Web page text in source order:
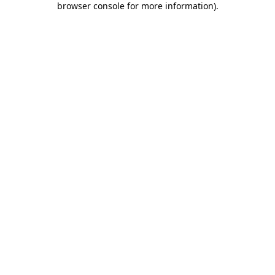
browser console for more information).